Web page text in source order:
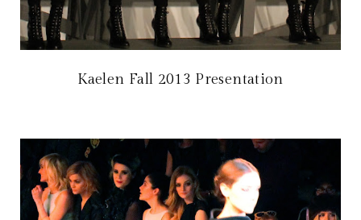
Kaelen Fall 2013 Presentation